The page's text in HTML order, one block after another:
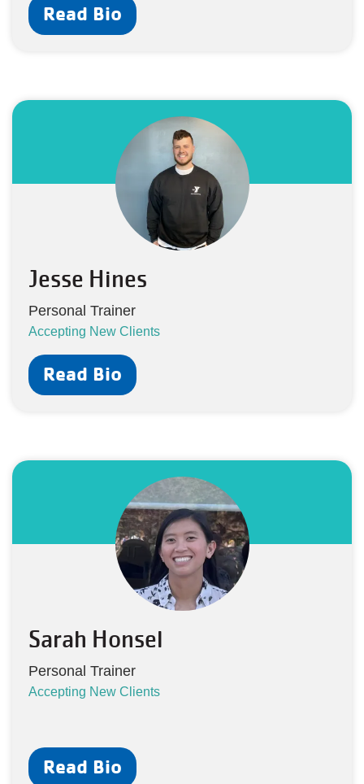
Read Bio
Jesse Hines
Personal Trainer
Accepting New Clients
Read Bio
Sarah Honsel
Personal Trainer
Accepting New Clients
Read Bio